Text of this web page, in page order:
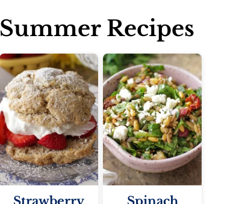
Summer Recipes
Strawberry
Spinach